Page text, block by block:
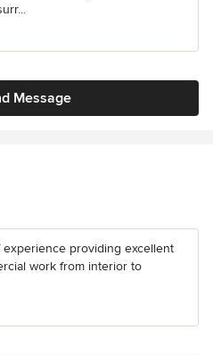
Message
providing excellent
work from interior to